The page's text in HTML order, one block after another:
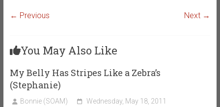
← Previous Next →
You May Also Like
My Belly Has Stripes Like a Zebra’s
(Stephanie)
Bonnie (SOAM) Wednesday, May 18, 2011